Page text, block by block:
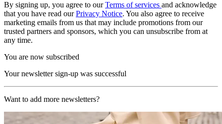
By signing up, you agree to ourTerms of services and acknowledge
that you have read ourPrivacy Notice. You also agree to receive
marketing emails from us that may include promotions from our
trusted partners and sponsors, which you can unsubscribe from at
any time.
You are now subscribed
Your newsletter sign-up was successful
Want to add more newsletters?